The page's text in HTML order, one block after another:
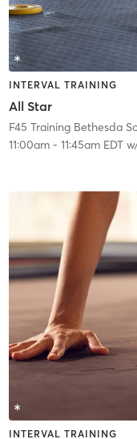
INTERVAL TRAINING
All Star
F45 Training Bethesda
11:00am- 11:45am EDT
INTERVAL TRAINING